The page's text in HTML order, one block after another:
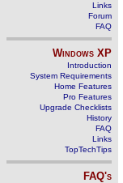
Links
Forum
FAQ
Windows XP
Introduction
System Requirements
Home Features
Pro Features
Upgrade Checklists
History
FAQ
Links
TopTechTips
FAQ's